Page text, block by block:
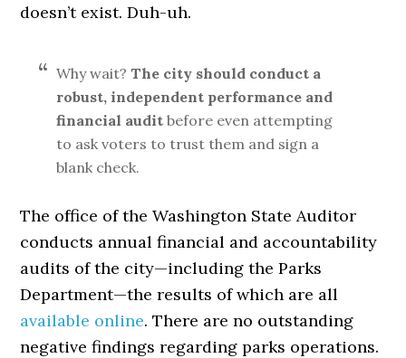
doesn’t exist. Duh-uh.
Why wait? The city should conduct a
robust, independent performance and
financial audit before even attempting
to ask voters to trust them and sign a
blank check.
The office of the Washington State Auditor
conducts annual financial and accountability
audits of the city—including the Parks
Department—the results of which are all
available online. There are no outstanding
negative findings regarding parks operations.